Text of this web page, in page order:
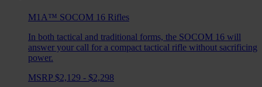
M1A™ SOCOM 16 Rifles
In both tactical and traditional forms, the SOCOM 16 will
answer your call for a compact tactical rifle without sacrificing
power.
MSRP $2,129 - $2,298